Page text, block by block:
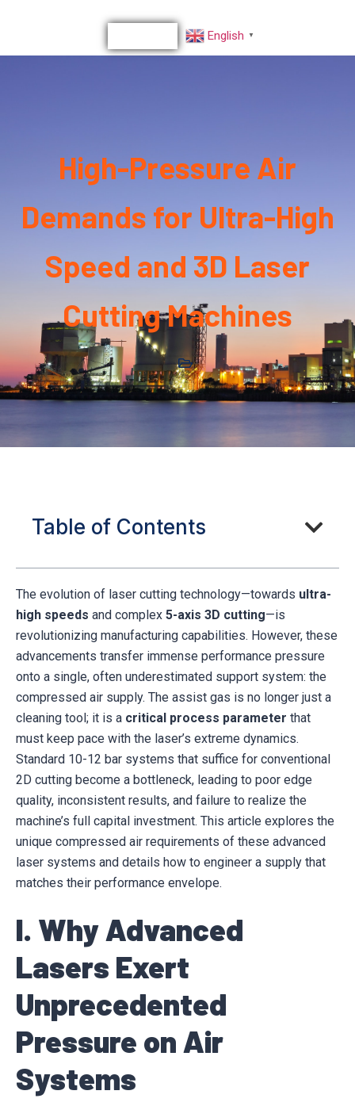
English ▼
High-Pressure Air
Demands for Ultra-High
Speed and 3D Laser
Cutting Machines
Table of Contents
The evolution of laser cutting technology—towards ultra-
high speeds and complex 5-axis 3D cutting—is
revolutionizing manufacturing capabilities. However, these
advancements transfer immense performance pressure
onto a single, often underestimated support system: the
compressed air supply. The assist gas is no longer just a
cleaning tool; it is a critical process parameter that
must keep pace with the laser’s extreme dynamics.
Standard 10-12 bar systems that suffice for conventional
2D cutting become a bottleneck, leading to poor edge
quality, inconsistent results, and failure to realize the
machine’s full capital investment. This article explores the
unique compressed air requirements of these advanced
laser systems and details how to engineer a supply that
matches their performance envelope.
I. Why Advanced
Lasers Exert
Unprecedented
Pressure on Air
Systems